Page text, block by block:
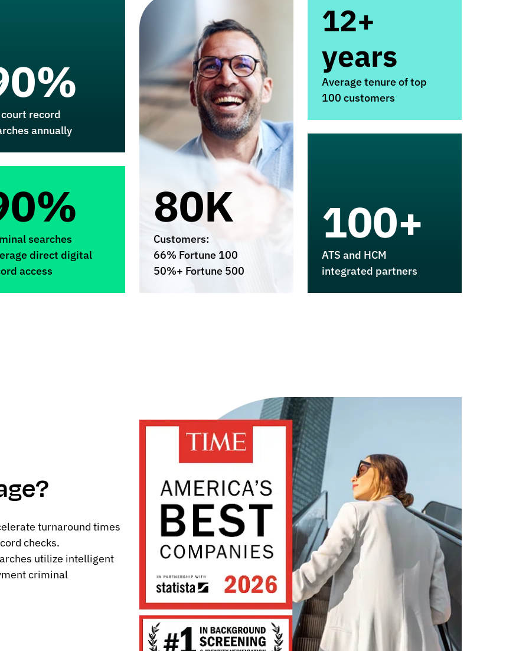
court record
annually
searches
direct digital
access
80K
Customers:
66% Fortune 100
50%+ Fortune 500
12+
years
Average tenure of top
100 customers
100+
ATS and HCM
integrated partners
turnaround times
checks.
utilize intelligent
criminal